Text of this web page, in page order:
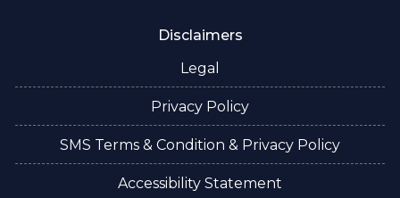
Disclaimers
Legal
Privacy Policy
SMS Terms & Condition & Privacy Policy
Accessibility Statement